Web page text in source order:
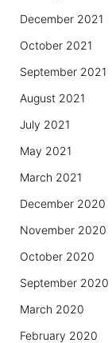
December 2021
October 2021
September 2021
August 2021
July 2021
May 2021
March 2021
December 2020
November 2020
October 2020
September 2020
March 2020
February 2020